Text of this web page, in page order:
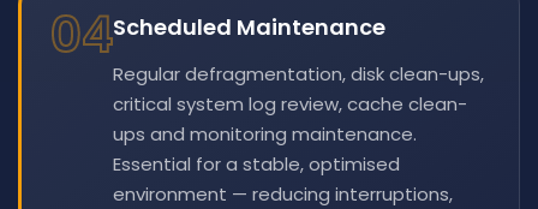
04Scheduled Maintenance
Regular defragmentation, disk clean-ups,
critical system log review, cache clean-
ups and monitoring maintenance.
Essential for a stable, optimised
environment — reducing interruptions,